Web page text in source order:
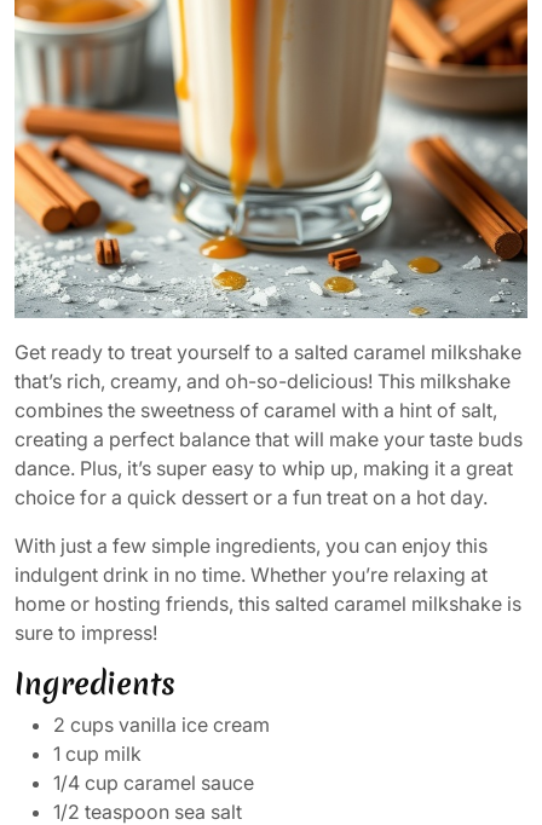
Get ready to treat yourself to a salted caramel milkshake
that’s rich, creamy, and oh-so-delicious! This milkshake
combines the sweetness of caramel with a hint of salt,
creating a perfect balance that will make your taste buds
dance. Plus, it’s super easy to whip up, making it a great
choice for a quick dessert or a fun treat on a hot day.
With just a few simple ingredients, you can enjoy this
indulgent drink in no time. Whether you’re relaxing at
home or hosting friends, this salted caramel milkshake is
sure to impress!
Ingredients
2 cups vanilla ice cream
1 cup milk
1/4 cup caramel sauce
1/2 teaspoon sea salt